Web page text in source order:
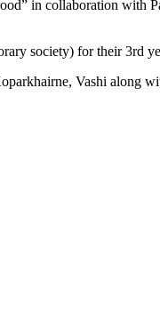
in collaboration with
society) for their 3rd
Vashi along